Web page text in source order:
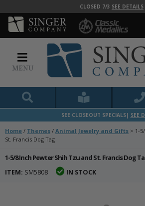
CLOSED 7/3 SEE DETAILS
MENU
SEE CLOSEOUT SPECIALS| SEE
Home / Themes / Animal Jewelry and Gifts > 1-
St. Francis Dog Tag
1-5/8 Inch Pewter Shih Tzu and St. Francis Dog
ITEM: SM5808 IN STOCK